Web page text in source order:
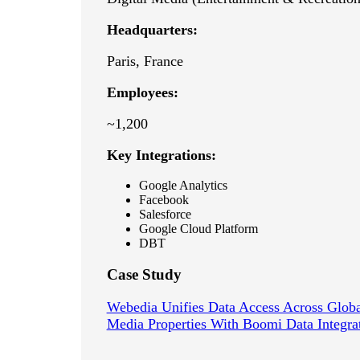
Headquarters:
Paris, France
Employees:
~1,200
Key Integrations:
Google Analytics
Facebook
Salesforce
Google Cloud Platform
DBT
Case Study
Webedia Unifies Data Access Across
Media Properties With Boomi Data